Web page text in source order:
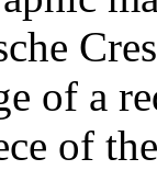
of a
of